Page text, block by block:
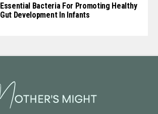
Essential Bacteria For Promoting Healthy
Gut Development In Infants